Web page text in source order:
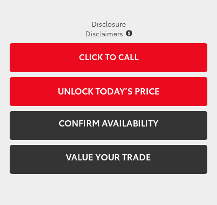
Disclosure
Disclaimers
CLICK TO CALL
UNLOCK TODAY’S PRICE
CONFIRM AVAILABILITY
VALUE YOUR TRADE